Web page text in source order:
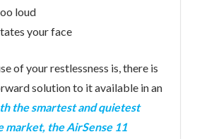
loud
your face
of your restlessness is, there is
solution to it available in an
the smartest and quietest
market, the AirSense 11